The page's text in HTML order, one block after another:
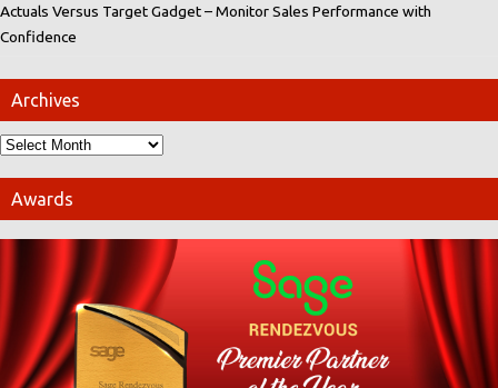
Actuals Versus Target Gadget – Monitor Sales Performance with
Confidence
Archives
Awards